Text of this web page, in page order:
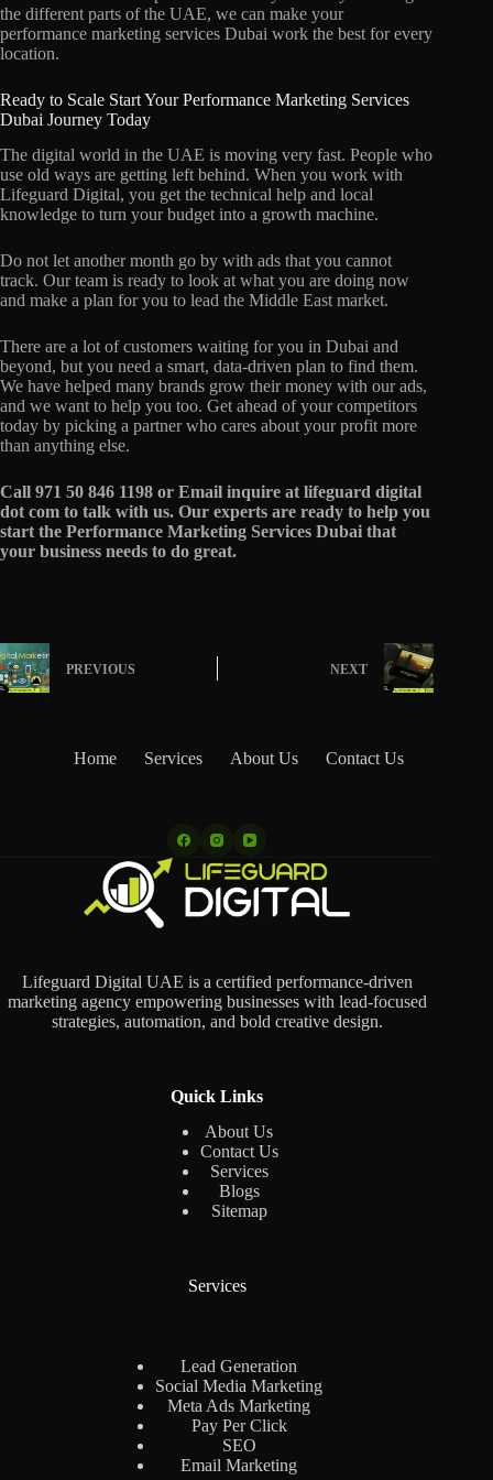
the different parts of the UAE, we can make your
performance marketing services Dubai work the best for every
location.
Ready to Scale Start Your Performance Marketing Services
Dubai Journey Today
The digital world in the UAE is moving very fast. People who
use old ways are getting left behind. When you work with
Lifeguard Digital, you get the technical help and local
knowledge to turn your budget into a growth machine.
Do not let another month go by with ads that you cannot
track. Our team is ready to look at what you are doing now
and make a plan for you to lead the Middle East market.
There are a lot of customers waiting for you in Dubai and
beyond, but you need a smart, data-driven plan to find them.
We have helped many brands grow their money with our ads,
and we want to help you too. Get ahead of your competitors
today by picking a partner who cares about your profit more
than anything else.
Call 971 50 846 1198 or Email inquire at lifeguard digital
dot com to talk with us. Our experts are ready to help you
start the Performance Marketing Services Dubai that
your business needs to do great.
PREVIOUS NEXT
Home Services About Us Contact Us
Lifeguard Digital UAE is a certified performance-driven
marketing agency empowering businesses with lead-focused
strategies, automation, and bold creative design.
Quick Links
About Us
Contact Us
Services
Blogs
Sitemap
Services
Lead Generation
Social Media Marketing
Meta Ads Marketing
Pay Per Click
SEO
Email Marketing